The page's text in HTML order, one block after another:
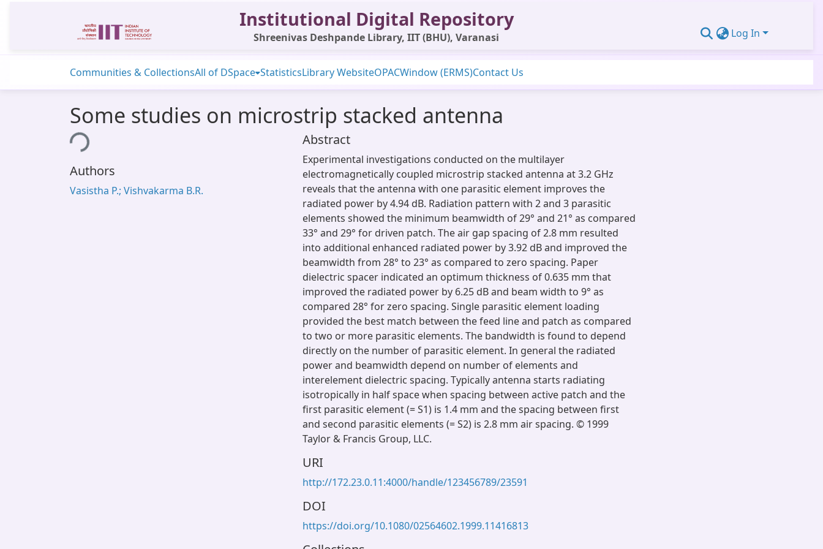
Institutional Digital Repository
Shreenivas Deshpande Library, IIT (BHU), Varanasi Log In
Communities & CollectionsAll of DSpace StatisticsLibrary WebsiteOPACWindow (ERMS)Contact Us
Some studies on microstrip stacked antenna
Loading...
Authors
Vasistha P.; Vishvakarma B.R.
Abstract
Experimental investigations conducted on the multilayer
electromagnetically coupled microstrip stacked antenna at 3.2 GHz
reveals that the antenna with one parasitic element improves the
radiated power by 4.94 dB. Radiation pattern with 2 and 3 parasitic
elements showed the minimum beamwidth of 29° and 21° as compared
33° and 29° for driven patch. The air gap spacing of 2.8 mm resulted
into additional enhanced radiated power by 3.92 dB and improved the
beamwidth from 28° to 23° as compared to zero spacing. Paper
dielectric spacer indicated an optimum thickness of 0.635 mm that
improved the radiated power by 6.25 dB and beam width to 9° as
compared 28° for zero spacing. Single parasitic element loading
provided the best match between the feed line and patch as compared
to two or more parasitic elements. The bandwidth is found to depend
directly on the number of parasitic element. In general the radiated
power and beamwidth depend on number of elements and
interelement dielectric spacing. Typically antenna starts radiating
isotropically in half space when spacing between active patch and the
first parasitic element (= S1) is 1.4 mm and the spacing between first
and second parasitic elements (= S2) is 2.8 mm air spacing. © 1999
Taylor & Francis Group, LLC.
URI
http://172.23.0.11:4000/handle/123456789/23591
DOI
https://doi.org/10.1080/02564602.1999.11416813